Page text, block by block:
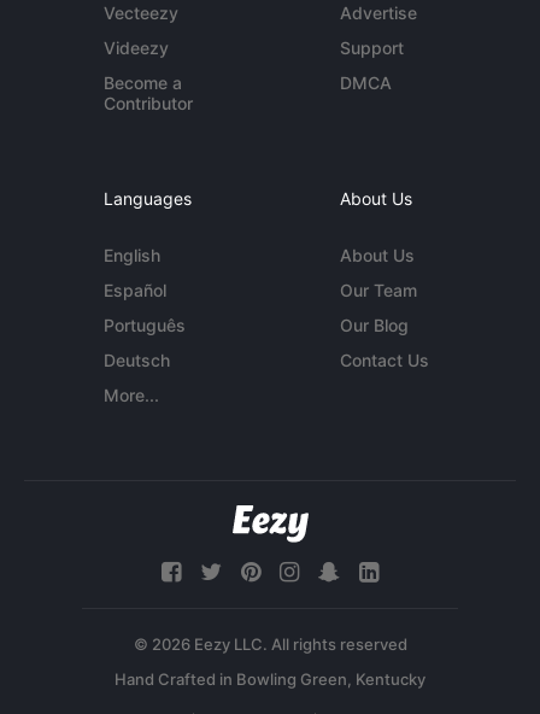
Vecteezy
Videezy
Become a
Contributor
Advertise
Support
DMCA
Languages
English
Español
Português
Deutsch
More...
About Us
About Us
Our Team
Our Blog
Contact Us
© 2026 Eezy LLC. All rights reserved